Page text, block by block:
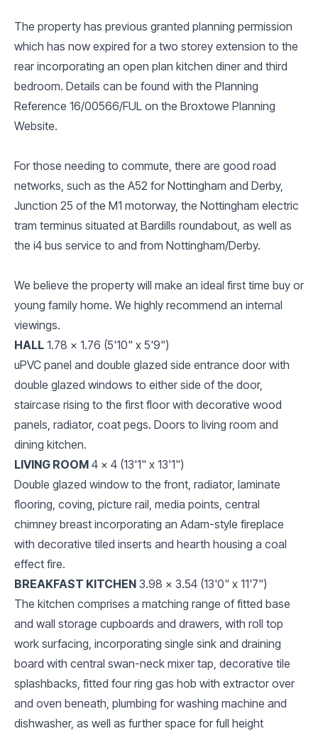
The property has previous granted planning permission
which has now expired for a two storey extension to the
rear incorporating an open plan kitchen diner and third
bedroom. Details can be found with the Planning
Reference 16/00566/FUL on the Broxtowe Planning
Website.
For those needing to commute, there are good road
networks, such as the A52 for Nottingham and Derby,
Junction 25 of the M1 motorway, the Nottingham electric
tram terminus situated at Bardills roundabout, as well as
the i4 bus service to and from Nottingham/Derby.
We believe the property will make an ideal first time buy or
young family home. We highly recommend an internal
viewings.
HALL 1.78 x 1.76 (5'10" x 5'9")
uPVC panel and double glazed side entrance door with
double glazed windows to either side of the door,
staircase rising to the first floor with decorative wood
panels, radiator, coat pegs. Doors to living room and
dining kitchen.
LIVING ROOM 4 x 4 (13'1" x 13'1")
Double glazed window to the front, radiator, laminate
flooring, coving, picture rail, media points, central
chimney breast incorporating an Adam-style fireplace
with decorative tiled inserts and hearth housing a coal
effect fire.
BREAKFAST KITCHEN 3.98 x 3.54 (13'0" x 11'7")
The kitchen comprises a matching range of fitted base
and wall storage cupboards and drawers, with roll top
work surfacing, incorporating single sink and draining
board with central swan-neck mixer tap, decorative tile
splashbacks, fitted four ring gas hob with extractor over
and oven beneath, plumbing for washing machine and
dishwasher, as well as further space for full height